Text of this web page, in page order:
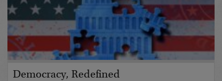
Democracy, Redefined